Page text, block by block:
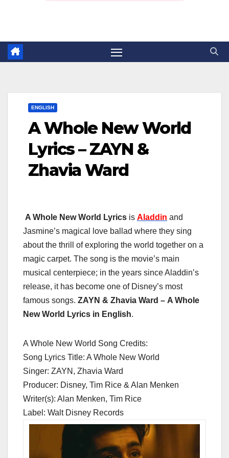
ENGLISH
A Whole New World
Lyrics – ZAYN &
Zhavia Ward
A Whole New World Lyrics is Aladdin and
Jasmine’s magical love ballad where they sing
about the thrill of exploring the world together on a
magic carpet. The song is the movie’s main
musical centerpiece; in the years since Aladdin’s
release, it has become one of Disney’s most
famous songs. ZAYN & Zhavia Ward – A Whole
New World Lyrics in English.
A Whole New World Song Credits:
Song Lyrics Title: A Whole New World
Singer: ZAYN, Zhavia Ward
Producer: Disney, Tim Rice & Alan Menken
Writer(s): Alan Menken, Tim Rice
Label: Walt Disney Records